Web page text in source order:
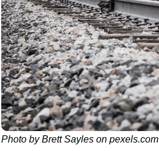
Photo by Brett Sayles on pexels.com